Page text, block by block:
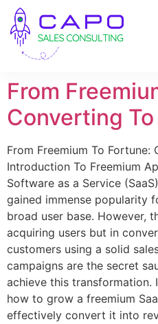
From
Converting
From Freemium To Fortune:
Introduction To Freemium
Software as a Service
gained immense popularity
broad user base. However,
acquiring users but in
customers using a solid
campaigns are the secret
achieve this transformation.
how to grow a freemium
effectively convert it into